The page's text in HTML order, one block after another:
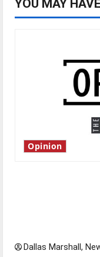
YOU MAY
Opinion
Dallas Marshall,